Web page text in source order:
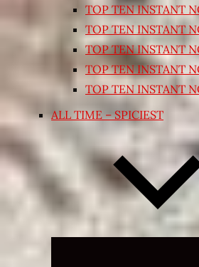
TOP TEN INSTANT
TOP TEN INSTANT
TOP TEN INSTANT
TOP TEN INSTANT
TOP TEN INSTANT
ALL TIME – SPICIEST